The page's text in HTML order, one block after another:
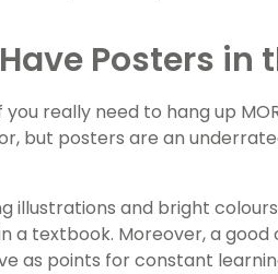
Posters in
really need to hang up
but posters are an
illustrations and bright
a textbook. Moreover, a
as points for constant